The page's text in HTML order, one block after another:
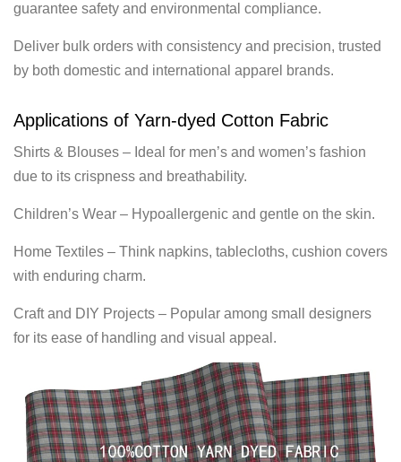
guarantee safety and environmental compliance.
Deliver bulk orders with consistency and precision, trusted
by both domestic and international apparel brands.
Applications of Yarn-dyed Cotton Fabric
Shirts & Blouses – Ideal for men’s and women’s fashion
due to its crispness and breathability.
Children’s Wear – Hypoallergenic and gentle on the skin.
Home Textiles – Think napkins, tablecloths, cushion covers
with enduring charm.
Craft and DIY Projects – Popular among small designers
for its ease of handling and visual appeal.